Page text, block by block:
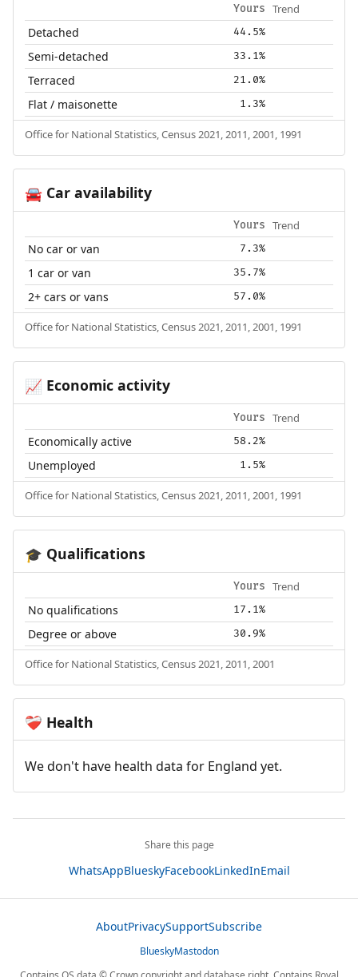
Yours Trend
Detached 44.5%
Semi-detached 33.1%
Terraced 21.0%
Flat / maisonette 1.3%
Office for National Statistics, Census 2021, 2011, 2001, 1991
🚘Car availability
Yours Trend
No car or van 7.3%
1 car or van 35.7%
2+ cars or vans 57.0%
Office for National Statistics, Census 2021, 2011, 2001, 1991
📈 Economic activity
Yours Trend
Economically active 58.2%
Unemployed 1.5%
Office for National Statistics, Census 2021, 2011, 2001, 1991
🎓 Qualifications
Yours Trend
No qualifications 17.1%
Degree or above 30.9%
Office for National Statistics, Census 2021, 2011, 2001
❤️‍🩹 Health
We don't have health data for England yet.
Share this page
WhatsAppBlueskyFacebookLinkedInEmail
AboutPrivacySupportSubscribe
BlueskyMastodon